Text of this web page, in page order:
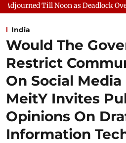
as Deadlock Over HM Amit
India
Would The
Restrict
On Social Media
MeitY Invites
Opinions On
Information